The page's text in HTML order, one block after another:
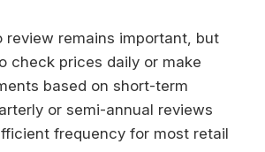
review remains important, but
check prices daily or make
based on short-term
or semi-annual reviews
frequency for most retail